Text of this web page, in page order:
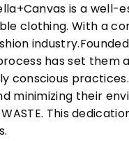
is a well-
clothing. With a
industry.Founded
has set them
conscious
minimizing their
WASTE. This